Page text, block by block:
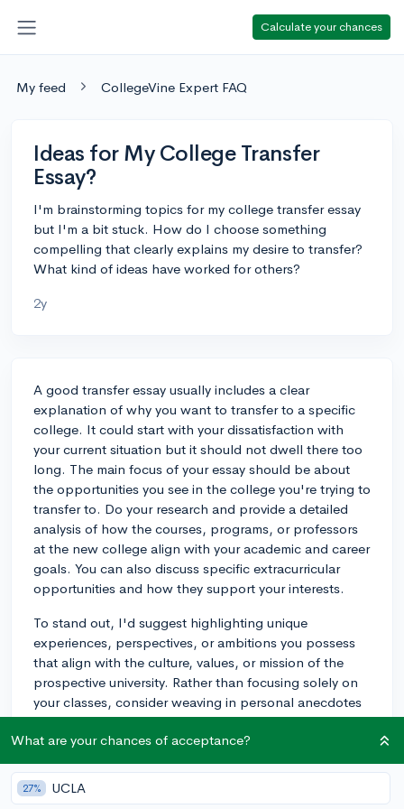
Calculate your chances
My feed CollegeVine Expert FAQ
Ideas for My College Transfer
Essay?
I'm brainstorming topics for my college transfer essay
but I'm a bit stuck. How do I choose something
compelling that clearly explains my desire to transfer?
What kind of ideas have worked for others?
2y
A good transfer essay usually includes a clear
explanation of why you want to transfer to a specific
college. It could start with your dissatisfaction with
your current situation but it should not dwell there too
long. The main focus of your essay should be about
the opportunities you see in the college you're trying to
transfer to. Do your research and provide a detailed
analysis of how the courses, programs, or professors
at the new college align with your academic and career
goals. You can also discuss specific extracurricular
opportunities and how they support your interests.
To stand out, I'd suggest highlighting unique
experiences, perspectives, or ambitions you possess
that align with the culture, values, or mission of the
prospective university. Rather than focusing solely on
your classes, consider weaving in personal anecdotes
that explain why you’re particularly interested in a
certain academic discipline or extracurricular. Tying
your essay to concrete experiences, demonstrates
authenticity and self-awareness.
What are your chances of acceptance?
27% UCLA